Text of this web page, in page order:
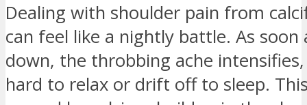
Dealing with shoulder pain from
can feel like a nightly battle. As soon
down, the throbbing ache
hard to relax or drift off to sleep.